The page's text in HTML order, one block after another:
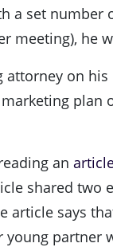
a set
meeting), he
on
plan
an
shared
article says
partner